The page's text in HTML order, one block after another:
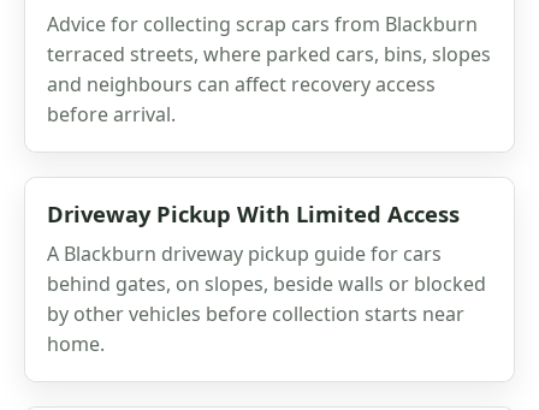
Advice for collecting scrap cars from Blackburn
terraced streets, where parked cars, bins, slopes
and neighbours can affect recovery access
before arrival.
Driveway Pickup With Limited Access
A Blackburn driveway pickup guide for cars
behind gates, on slopes, beside walls or blocked
by other vehicles before collection starts near
home.